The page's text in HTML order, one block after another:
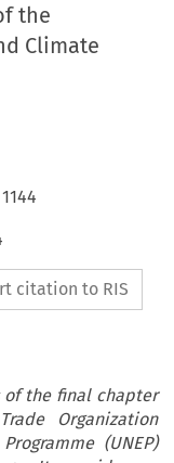
the
Climate
1144
citation to RIS
of the final chapter
Organization
(UNEP)